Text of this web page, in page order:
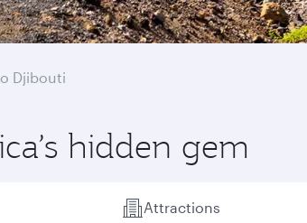
Djibouti
hidden gem
Attractions